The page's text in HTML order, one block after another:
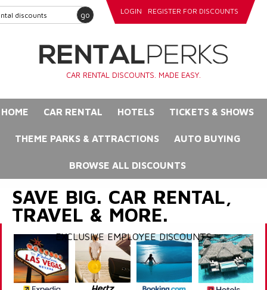
go LOGIN REGISTER FOR DISCOUNTS
CAR RENTAL DISCOUNTS. MADE EASY.
HOME CAR RENTAL HOTELS TICKETS & SHOWS
THEME PARKS & ATTRACTIONS AUTO BUYING
BROWSE ALL DISCOUNTS
SAVE BIG. CAR RENTAL,
TRAVEL & MORE.
EXCLUSIVE EMPLOYEE DISCOUNTS